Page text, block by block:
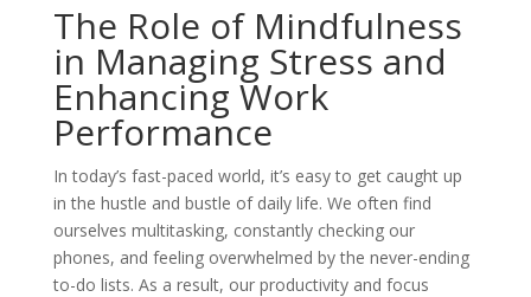
The Role of Mindfulness
in Managing Stress and
Enhancing Work
Performance
In today’s fast-paced world, it’s easy to get caught up
in the hustle and bustle of daily life. We often find
ourselves multitasking, constantly checking our
phones, and feeling overwhelmed by the never-ending
to-do lists. As a result, our productivity and focus